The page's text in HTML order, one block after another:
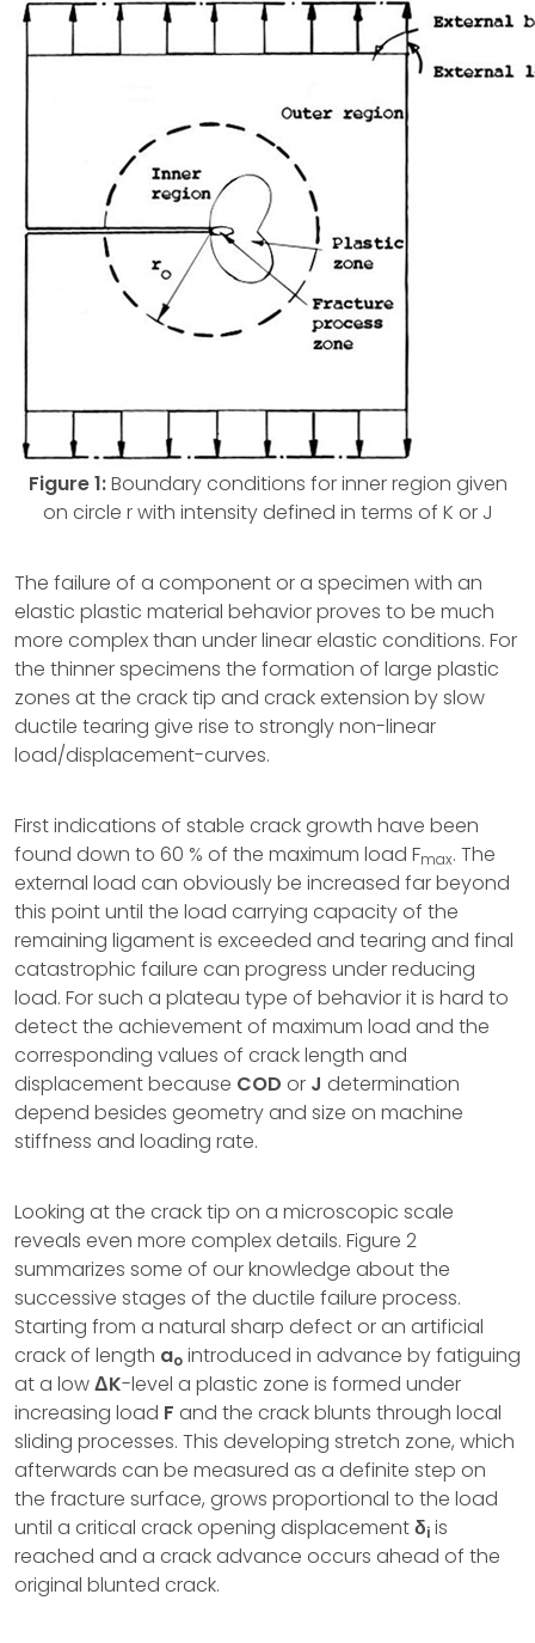
Figure 1:Boundary conditions for inner region given
on circle r with intensity defined in terms of K or J
The failure of a component or a specimen with an
elastic plastic material behavior proves to be much
more complex than under linear elastic conditions. For
the thinner specimens the formation of large plastic
zones at the crack tip and crack extension by slow
ductile tearing give rise to strongly non-linear
load/displacement-curves.
First indications of stable crack growth have been
found down to 60 % of the maximum load Fmax. The
external load can obviously be increased far beyond
this point until the load carrying capacity of the
remaining ligament is exceeded and tearing and final
catastrophic failure can progress under reducing
load. For such a plateau type of behavior it is hard to
detect the achievement of maximum load and the
corresponding values of crack length and
displacement because COD or J determination
depend besides geometry and size on machine
stiffness and loading rate.
Looking at the crack tip on a microscopic scale
reveals even more complex details. Figure 2
summarizes some of our knowledge about the
successive stages of the ductile failure process.
Starting from a natural sharp defect or an artificial
crack of length ao introduced in advance by fatiguing
at a lowΔK-level a plastic zone is formed under
increasing load F and the crack blunts through local
sliding processes. This developing stretch zone, which
afterwards can be measured as a definite step on
the fracture surface, grows proportional to the load
until a critical crack opening displacementδi is
reached and a crack advance occurs ahead of the
original blunted crack.